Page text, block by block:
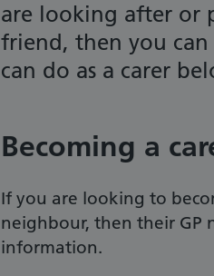
are looking after or
friend, then you
can do as a carer
Becoming a
If you are looking to
neighbour, then their GP
information.